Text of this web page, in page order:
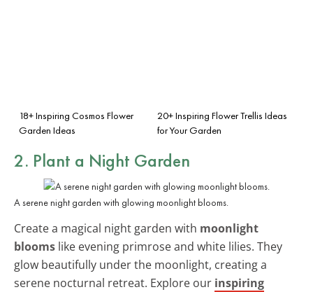
18+ Inspiring Cosmos Flower
Garden Ideas
20+ Inspiring Flower Trellis Ideas
for Your Garden
2. Plant a Night Garden
A serene night garden with glowing moonlight blooms.
Create a magical night garden with moonlight
blooms like evening primrose and white lilies. They
glow beautifully under the moonlight, creating a
serene nocturnal retreat. Explore our inspiring